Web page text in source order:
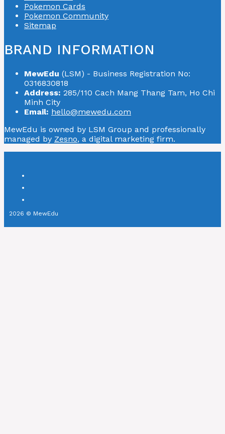
Pokemon Cards
Pokemon Community
Sitemap
BRAND INFORMATION
MewEdu (LSM) - Business Registration No:
0316830818
Address: 285/110 Cach Mang Thang Tam, Ho Chi
Minh City
Email: hello@mewedu.com
MewEdu is owned by LSM Group and professionally
managed by Zesno, a digital marketing firm.
2026 © MewEdu